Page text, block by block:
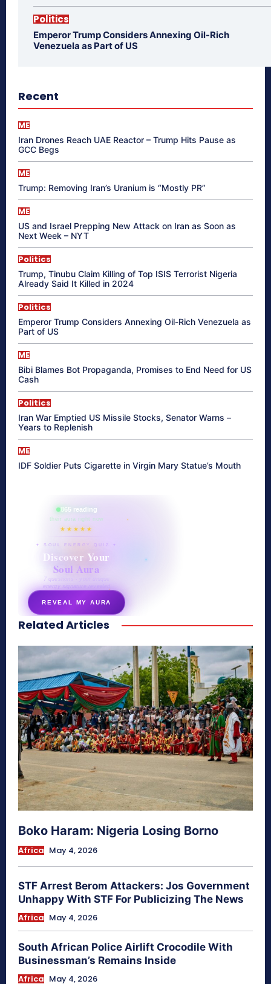
Politics
Emperor Trump Considers Annexing Oil-Rich
Venezuela as Part of US
Recent
ME
Iran Drones Reach UAE Reactor – Trump Hits Pause as
GCC Begs
ME
Trump: Removing Iran’s Uranium is “Mostly PR”
ME
US and Israel Prepping New Attack on Iran as Soon as
Next Week – NYT
Politics
Trump, Tinubu Claim Killing of Top ISIS Terrorist Nigeria
Already Said It Killed in 2024
Politics
Emperor Trump Considers Annexing Oil-Rich Venezuela as
Part of US
ME
Bibi Blames Bot Propaganda, Promises to End Need for US
Cash
Politics
Iran War Emptied US Missile Stocks, Senator Warns –
Years to Replenish
ME
IDF Soldier Puts Cigarette in Virgin Mary Statue’s Mouth
865 reading
their aura right now
★★★★★
✦ SOUL ENERGY QUIZ ✦
Discover Your
Soul Aura
7 questions · your unique
energy signature revealed
REVEAL MY AURA
secretnaturale.com/aura
Related Articles
Boko Haram: Nigeria Losing Borno
Africa May 4, 2026
STF Arrest Berom Attackers: Jos Government
Unhappy With STF For Publicizing The News
Africa May 4, 2026
South African Police Airlift Crocodile With
Businessman’s Remains Inside
Africa May 4, 2026